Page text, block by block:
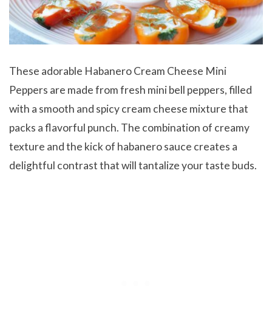
These adorable Habanero Cream Cheese Mini
Peppers are made from fresh mini bell peppers, filled
with a smooth and spicy cream cheese mixture that
packs a flavorful punch. The combination of creamy
texture and the kick of habanero sauce creates a
delightful contrast that will tantalize your taste buds.